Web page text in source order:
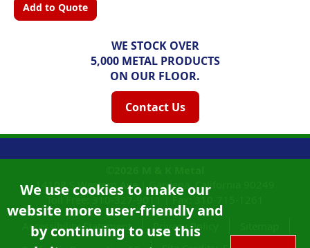
Add to Quote
WE STOCK OVER
5,000 METAL PRODUCTS
ON OUR FLOOR.
Contact Us
We use cookies to make our
website more user-friendly and
by continuing to use this
14108 S Western Ave |Gardena, California
Accessibility Statement
Privacy Policy